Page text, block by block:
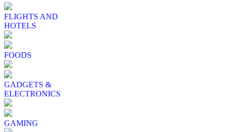
FLIGHTS AND
HOTELS
FOODS
GADGETS &
ELECTRONICS
GAMING